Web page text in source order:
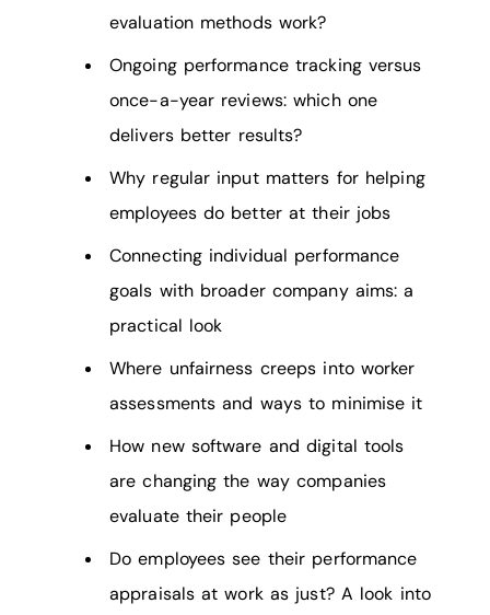
evaluation methods work?
Ongoing performance tracking versus
once-a-year reviews: which one
delivers better results?
Why regular input matters for helping
employees do better at their jobs
Connecting individual performance
goals with broader company aims: a
practical look
Where unfairness creeps into worker
assessments and ways to minimise it
How new software and digital tools
are changing the way companies
evaluate their people
Do employees see their performance
appraisals at work as just? A look into